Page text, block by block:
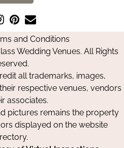
Follow
us
on
Instagram
Pin
us
on
Pinterest
Contact
Us
and Conditions
Wedding Venues. All Rights
all trademarks, images,
respective venues, vendors
associates.
pictures remains the property
displayed on the website